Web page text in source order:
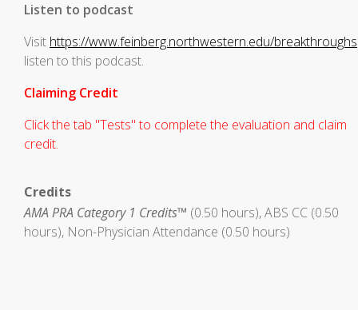
Listen to podcast
Visit https://www.feinberg.northwestern.edu/breakthroughs
listen to this podcast.
Claiming Credit
Click the tab "Tests" to complete the evaluation and claim
credit.
Credits
AMA PRA Category 1 Credits™ (0.50 hours), ABS CC (0.50
hours), Non-Physician Attendance (0.50 hours)